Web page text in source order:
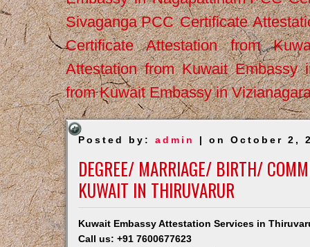
Sivaganga PCC Certificate
Certificate Attestation from
Attestation from Kuwait Embassy
from Kuwait Embassy in
Posted by:admin | on October 2,
DEGREE/ MARRIAGE/ BIRTH/
KUWAIT IN THIRUVARUR
Kuwait Embassy Attestation Services in
Call us: +91 7600677623